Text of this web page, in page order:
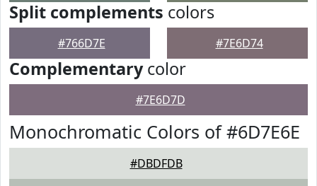
Split complements colors
#766D7E #7E6D74
Complementarycolor
#7E6D7D
Monochromatic Colors of #6D7E6E
#DBDFDB